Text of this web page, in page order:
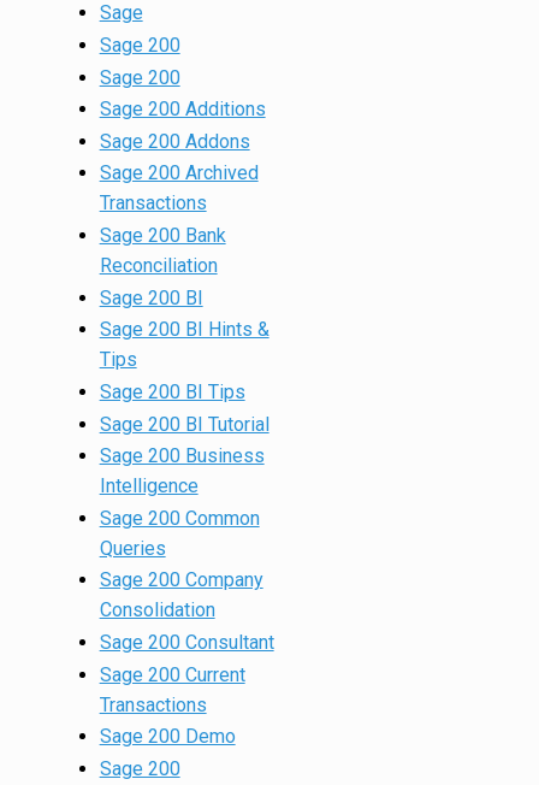
Sage
Sage 200
Sage 200
Sage 200 Additions
Sage 200 Addons
Sage 200 Archived
Transactions
Sage 200 Bank
Reconciliation
Sage 200 BI
Sage 200 BI Hints &
Tips
Sage 200 BI Tips
Sage 200 BI Tutorial
Sage 200 Business
Intelligence
Sage 200 Common
Queries
Sage 200 Company
Consolidation
Sage 200 Consultant
Sage 200 Current
Transactions
Sage 200 Demo
Sage 200